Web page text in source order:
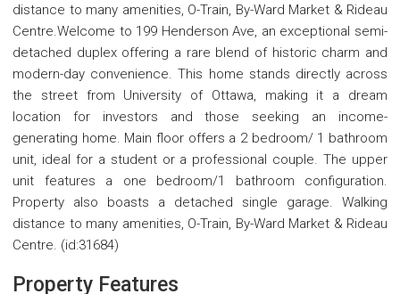
distance to many amenities, O-Train, By-Ward Market & Rideau
Centre.Welcome to 199 Henderson Ave, an exceptional semi-
detached duplex offering a rare blend of historic charm and
modern-day convenience. This home stands directly across
the street from University of Ottawa, making it a dream
location for investors and those seeking an income-
generating home. Main floor offers a 2 bedroom/ 1 bathroom
unit, ideal for a student or a professional couple. The upper
unit features a one bedroom/1 bathroom configuration.
Property also boasts a detached single garage. Walking
distance to many amenities, O-Train, By-Ward Market & Rideau
Centre. (id:31684)
Property Features